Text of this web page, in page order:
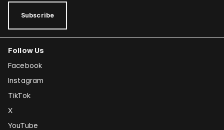
Subscribe
Follow Us
Facebook
Instagram
TikTok
X
YouTube